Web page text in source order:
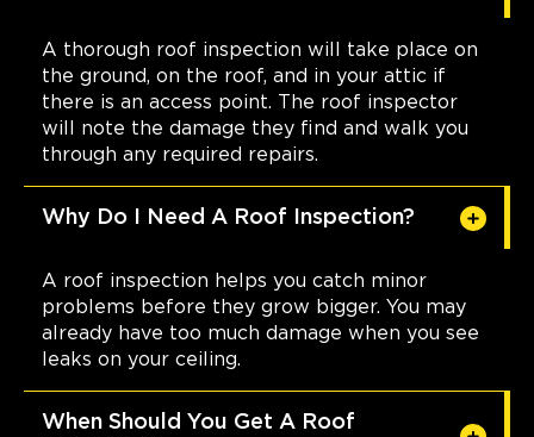
A thorough roof inspection will take place on
the ground, on the roof, and in your attic if
there is an access point. The roof inspector
will note the damage they find and walk you
through any required repairs.
Why Do I Need A Roof Inspection?
A roof inspection helps you catch minor
problems before they grow bigger. You may
already have too much damage when you see
leaks on your ceiling.
When Should You Get A Roof